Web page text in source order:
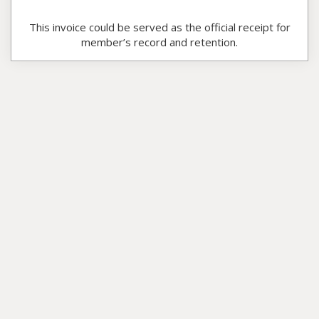
This invoice could be served as the official receipt for
member’s record and retention.